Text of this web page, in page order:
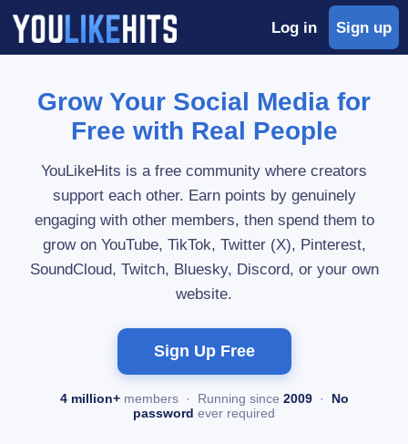
Log in Sign up
Grow Your Social Media for
Free with Real People
YouLikeHits is a free community where creators
support each other. Earn points by genuinely
engaging with other members, then spend them to
grow on YouTube, TikTok, Twitter (X), Pinterest,
SoundCloud, Twitch, Bluesky, Discord, or your own
website.
Sign Up Free
4 million+members · Running since 2009· No
password ever required